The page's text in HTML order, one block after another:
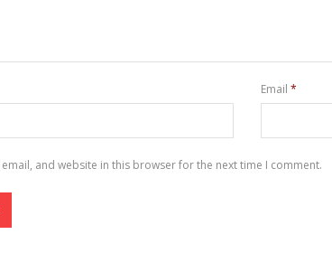
Email *
email, and website in this browser for the next time I comment.